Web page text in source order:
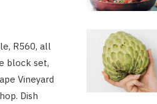
R560, all
block set,
Vineyard
Dish